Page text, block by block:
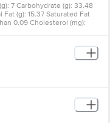
7 Carbohydrate (g): 33.48
Fat (g): 15.37 Saturated Fat
0.09 Cholesterol (mg):